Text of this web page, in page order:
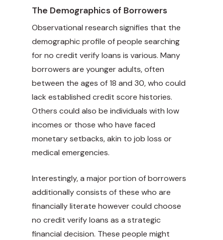
The Demographics of Borrowers
Observational research signifies that the
demographic profile of people searching
for no credit verify loans is various. Many
borrowers are younger adults, often
between the ages of 18 and 30, who could
lack established credit score histories.
Others could also be individuals with low
incomes or those who have faced
monetary setbacks, akin to job loss or
medical emergencies.
Interestingly, a major portion of borrowers
additionally consists of these who are
financially literate however could choose
no credit verify loans as a strategic
financial decision. These people might